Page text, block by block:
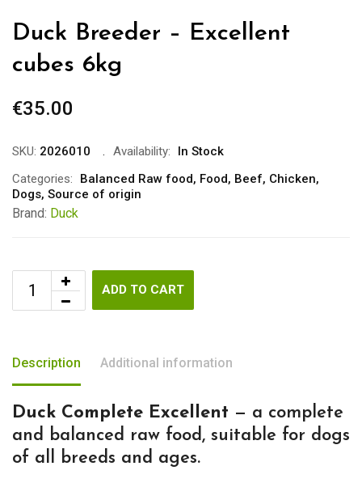
Duck Breeder – Excellent
cubes 6kg
€35.00
SKU: 2026010 Availability:
In Stock
Categories:
Balanced Raw food, Food, Beef, Chicken,
Dogs, Source of origin
Brand: Duck
ADD TO CART
Description Additional information
Duck Complete Excellent — a complete
and balanced raw food, suitable for dogs
of all breeds and ages.